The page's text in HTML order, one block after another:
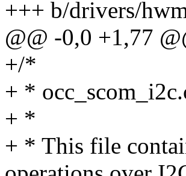
+++ b/drivers/
@@ -0,0 +1,77
+/*
+ *
+ *
+ * This file